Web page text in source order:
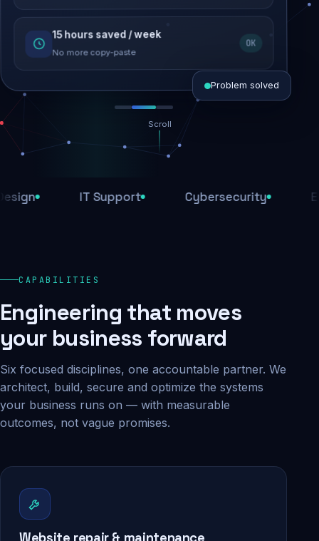
SEO recovered
Rankings restored
15 hours saved / week
No more copy-paste
OK
Threats blocked
Daily backups
Problem solved
Scroll
IT Support Cybersecurity E-
CAPABILITIES
Engineering that moves
your business forward
Six focused disciplines, one accountable partner. We
architect, build, secure and optimize the systems
your business runs on — with measurable
outcomes, not vague promises.
Website repair & maintenance